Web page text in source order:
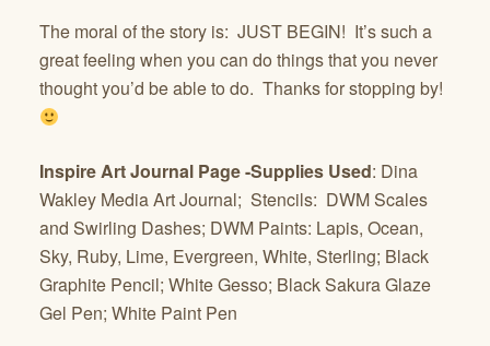
The moral of the story is: JUST BEGIN! It’s such a
great feeling when you can do things that you never
thought you’d be able to do. Thanks for stopping by!
Inspire Art Journal Page -Supplies Used: Dina
Wakley Media Art Journal; Stencils: DWM Scales
and Swirling Dashes; DWM Paints: Lapis, Ocean,
Sky, Ruby, Lime, Evergreen, White, Sterling; Black
Graphite Pencil; White Gesso; Black Sakura Glaze
Gel Pen; White Paint Pen